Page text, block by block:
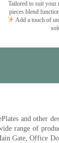
Tailored to suit your
pieces blend
Add a touch of
and other
range of
Gate, Office